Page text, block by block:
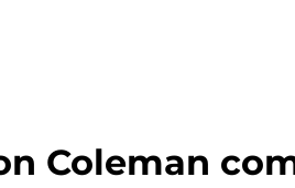
Coleman